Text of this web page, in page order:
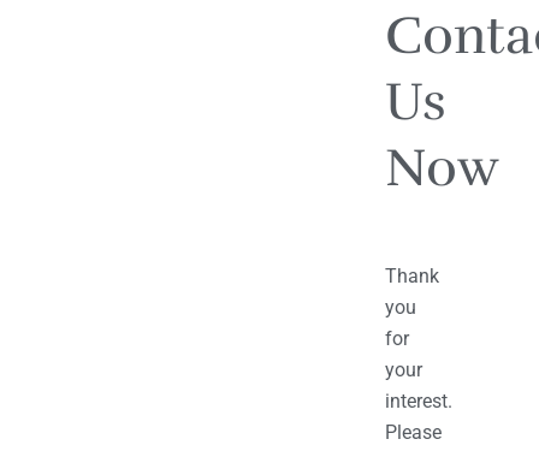
Us
Now
Thank
you
for
your
interest.
Please